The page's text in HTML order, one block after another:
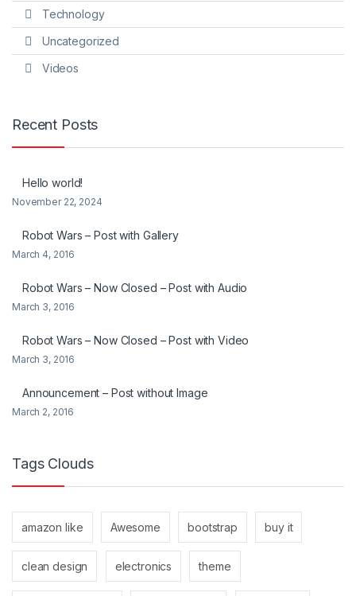
Technology
Uncategorized
Videos
Recent Posts
Hello world!
November 22, 2024
Robot Wars – Post with Gallery
March 4, 2016
Robot Wars – Now Closed – Post with Audio
March 3, 2016
Robot Wars – Now Closed – Post with Video
March 3, 2016
Announcement – Post without Image
March 2, 2016
Tags Clouds
amazon like Awesome bootstrap buy it
clean design electronics theme